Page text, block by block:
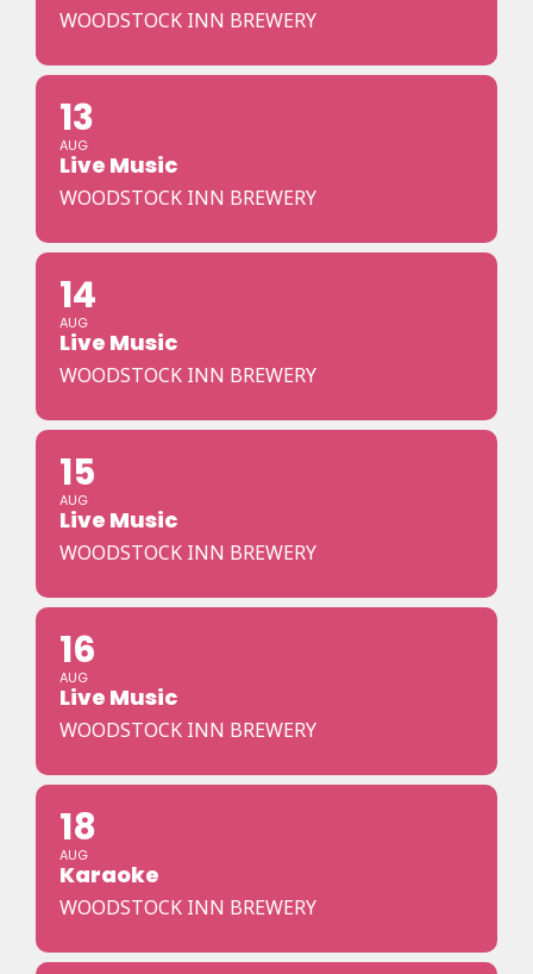
WOODSTOCK INN BREWERY
13
AUG
Live Music
WOODSTOCK INN BREWERY
14
AUG
Live Music
WOODSTOCK INN BREWERY
15
AUG
Live Music
WOODSTOCK INN BREWERY
16
AUG
Live Music
WOODSTOCK INN BREWERY
18
AUG
Karaoke
WOODSTOCK INN BREWERY